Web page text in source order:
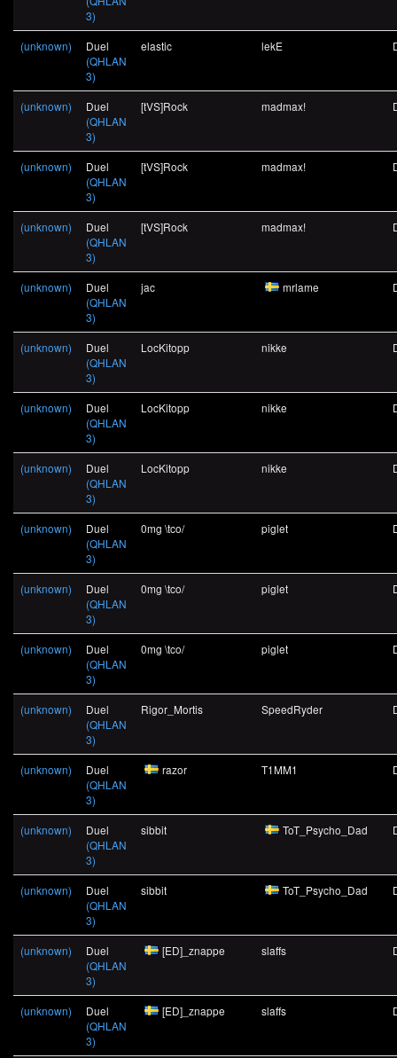
3)
(unknown)
Duel
(QHLAN
3)
elastic lekE
(unknown)
Duel
(QHLAN
3)
[tVS]Rock madmax!
(unknown)
Duel
(QHLAN
3)
[tVS]Rock madmax!
(unknown)
Duel
(QHLAN
3)
[tVS]Rock madmax!
(unknown)
Duel
(QHLAN
3)
jac mrlame
(unknown)
Duel
(QHLAN
3)
LocKitopp nikke
(unknown)
Duel
(QHLAN
3)
LocKitopp nikke
(unknown)
Duel
(QHLAN
3)
LocKitopp nikke
(unknown)
Duel
(QHLAN
3)
0mg \tco/ piglet
(unknown)
Duel
(QHLAN
3)
0mg \tco/ piglet
(unknown)
Duel
(QHLAN
3)
0mg \tco/ piglet
(unknown)
Duel
(QHLAN
3)
Rigor_Mortis SpeedRyder
(unknown)
Duel
(QHLAN
3)
razor T1MM1
(unknown)
Duel
(QHLAN
3)
sibbit ToT_Psycho_Dad
(unknown)
Duel
(QHLAN
3)
sibbit ToT_Psycho_Dad
(unknown)
Duel
(QHLAN
3)
[ED]_znappe slaffs
(unknown)
Duel
(QHLAN
3)
[ED]_znappe slaffs